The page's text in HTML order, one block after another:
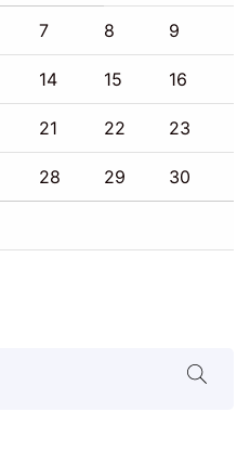
7 8 9
14 15 16
21 22 23
28 29 30
Search